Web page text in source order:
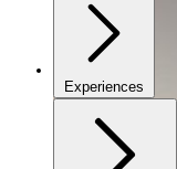
Experiences